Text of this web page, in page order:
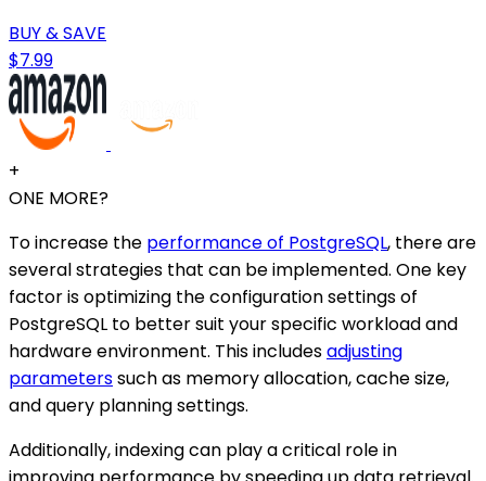
BUY & SAVE
$7.99
+
ONE MORE?
To increase the performance of PostgreSQL, there are
several strategies that can be implemented. One key
factor is optimizing the configuration settings of
PostgreSQL to better suit your specific workload and
hardware environment. This includesadjusting
parameterssuch as memory allocation, cache size,
and query planning settings.
Additionally, indexing can play a critical role in